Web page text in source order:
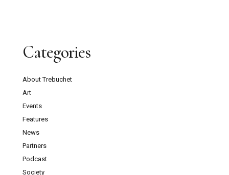
Categories
About Trebuchet
Art
Events
Features
News
Partners
Podcast
Society